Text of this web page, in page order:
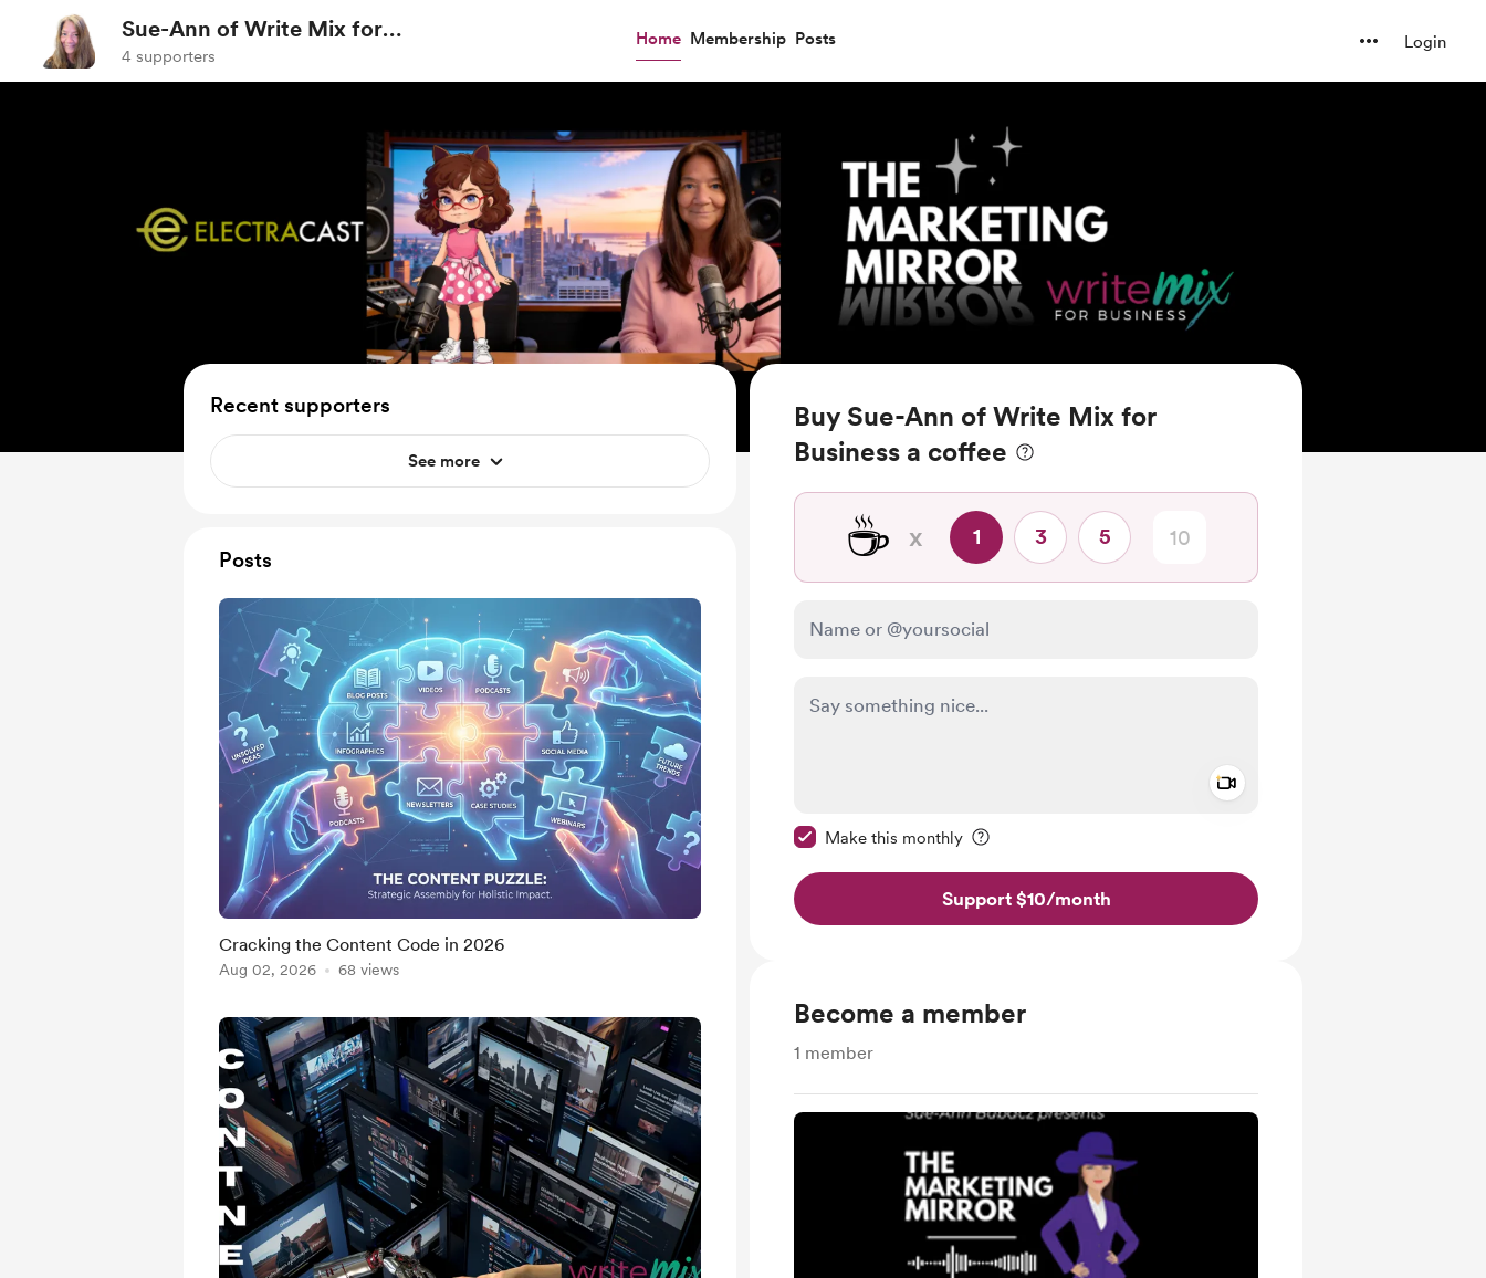
Sue-Ann of Write Mix for
Business
4 supporters
Home Membership Posts Login
Buy Sue-Ann of Write Mix for
Business a coffee
☕ x 1 3 5
Make this monthly
Support $10/month
Become a member
1 member
Recent supporters
See more
Posts
Cracking the Content Code in 2026
Aug 02, 2026 68 views